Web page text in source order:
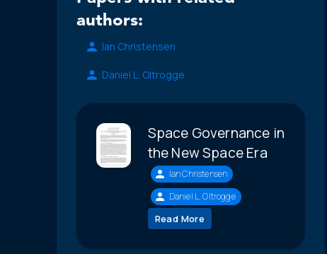
authors:
Ian Christensen
Daniel L. Oltrogge
Space Governance in
the New Space Era
Ian Christensen
Daniel L. Oltrogge
Read More